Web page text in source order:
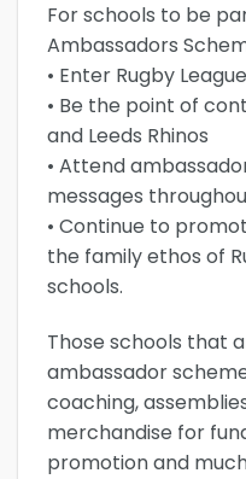
For schools to be
Ambassadors
• Enter Rugby
• Be the point of
and Leeds Rhinos
• Attend
messages
• Continue to
the family ethos of
schools.
Those schools that
ambassador
coaching,
merchandise for
promotion and